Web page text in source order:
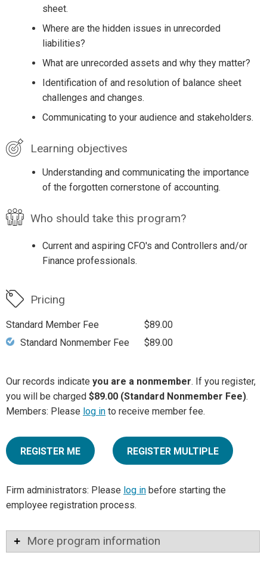
sheet.
Where are the hidden issues in unrecorded
liabilities?
What are unrecorded assets and why they matter?
Identification of and resolution of balance sheet
challenges and changes.
Communicating to your audience and stakeholders.
Learning objectives
Understanding and communicating the importance
of the forgotten cornerstone of accounting.
Who should take this program?
Current and aspiring CFO's and Controllers and/or
Finance professionals.
Pricing
Standard Member Fee
$89.00
Standard Nonmember Fee
$89.00
Our records indicate you are a nonmember. If you register,
you will be charged $89.00 (Standard Nonmember Fee).
Members: Please log in to receive member fee.
REGISTER ME REGISTER MULTIPLE
Firm administrators: Please log in before starting the
employee registration process.
More program information